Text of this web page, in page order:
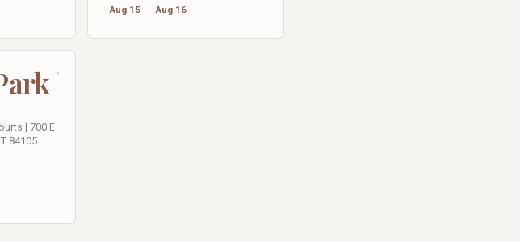
Aug 15 Aug 16
→
| 700 E
84105